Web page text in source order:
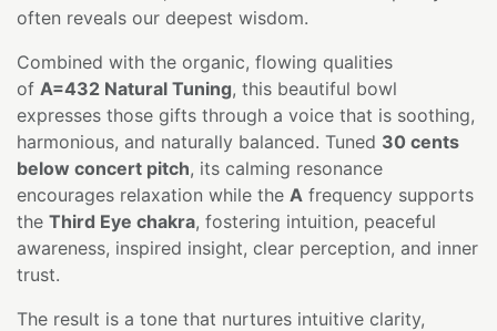
often reveals our deepest wisdom.
Combined with the organic, flowing qualities
of A=432 Natural Tuning, this beautiful bowl
expresses those gifts through a voice that is soothing,
harmonious, and naturally balanced. Tuned 30 cents
below concert pitch, its calming resonance
encourages relaxation while the A frequency supports
the Third Eye chakra, fostering intuition, peaceful
awareness, inspired insight, clear perception, and inner
trust.
The result is a tone that nurtures intuitive clarity,